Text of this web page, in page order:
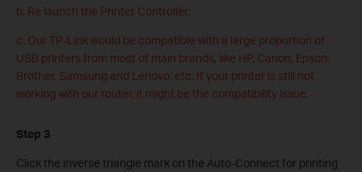
b. Re launch the Printer Controller;
c. Our TP-Link would be compatible with a large proportion of
USB printers from most of main brands, like HP, Canon, Epson,
Brother, Samsung and Lenovo, etc. If your printer is still not
working with our router, it might be the compatibility issue.
Step 3
Click the inverse triangle mark on the Auto-Connect for printing